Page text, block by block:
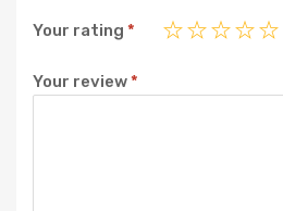
Your rating *
Your review*